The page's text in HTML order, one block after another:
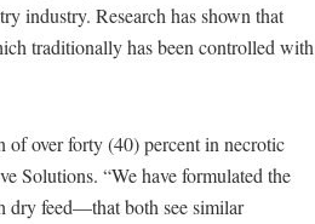
industry. Research has shown that
traditionally has been controlled with
of over forty (40) percent in necrotic
Solutions. “We have formulated the
feed—that both see similar